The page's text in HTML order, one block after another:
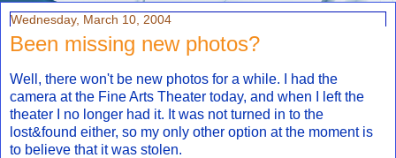
Wednesday, March 10, 2004
Been missing new photos?
Well, there won't be new photos for a while. I had the
camera at the Fine Arts Theater today, and when I left the
theater I no longer had it. It was not turned in to the
lost&found either, so my only other option at the moment is
to believe that it was stolen.